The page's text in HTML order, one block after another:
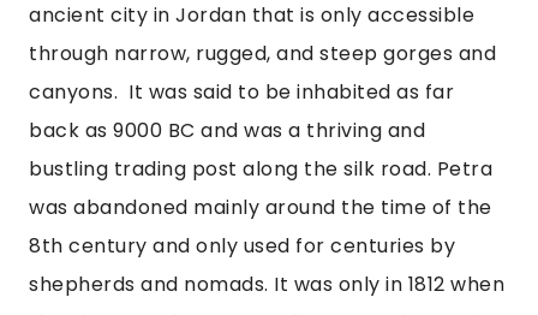
ancient city in Jordan that is only accessible
through narrow, rugged, and steep gorges and
canyons.  It was said to be inhabited as far
back as 9000 BC and was a thriving and
bustling trading post along the silk road. Petra
was abandoned mainly around the time of the
8th century and only used for centuries by
shepherds and nomads. It was only in 1812 when